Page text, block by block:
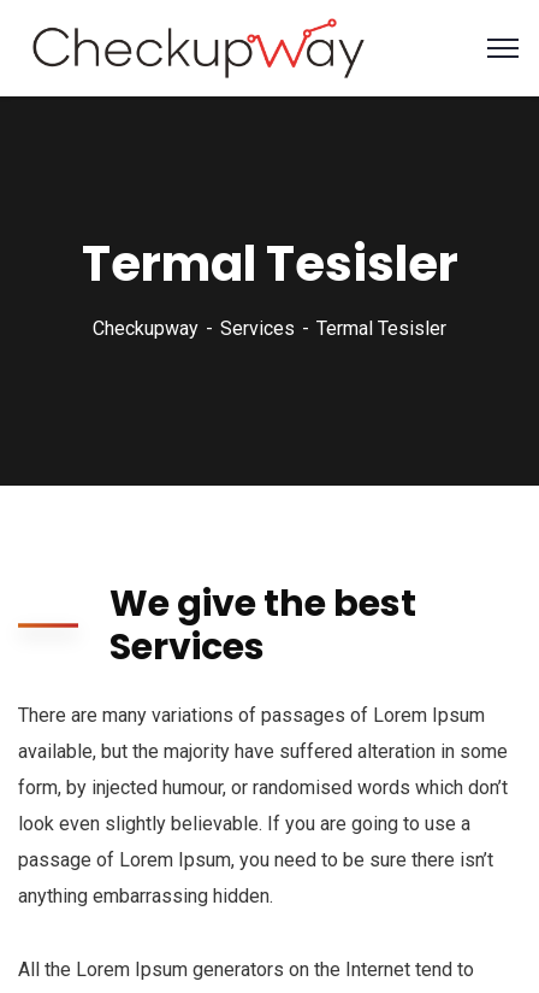
Termal Tesisler
Checkupway Services Termal Tesisler
We give the best
Services
There are many variations of passages of Lorem Ipsum
available, but the majority have suffered alteration in some
form, by injected humour, or randomised words which don’t
look even slightly believable. If you are going to use a
passage of Lorem Ipsum, you need to be sure there isn’t
anything embarrassing hidden.
All the Lorem Ipsum generators on the Internet tend to